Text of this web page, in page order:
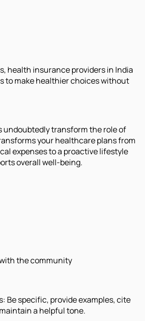
health insurance providers in India
to make healthier choices without
undoubtedly transform the role of
your healthcare plans from
expenses to a proactive lifestyle
overall well-being.
the community
Be specific, provide examples, cite
a helpful tone.